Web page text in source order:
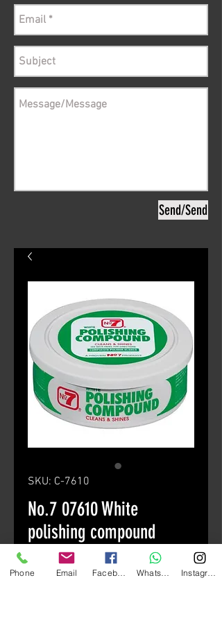
Send/Send
SKU: C-7610
No.7 07610 White
polishing compound
HK$60.00
Price
Phone Email